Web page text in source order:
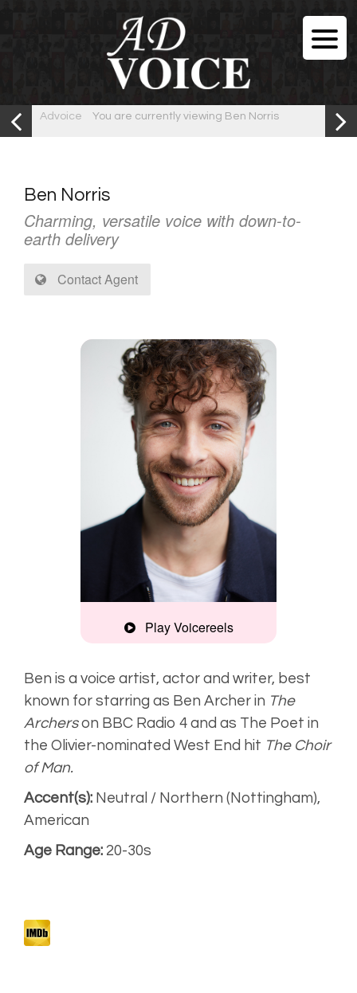
Advoice You are currently viewing Ben Norris
Ben Norris
Charming, versatile voice with down-to-
earth delivery
Contact Agent
Play Voicereels
Montage
Narration for
Radio 4
Narrative
Ben is a voice artist, actor and writer, best
known for starring as Ben Archer in The
Archerson BBC Radio 4 and as The Poet in
the Olivier-nominated West End hit The Choir
of Man.
Accent(s): Neutral / Northern (Nottingham),
American
Age Range: 20-30s